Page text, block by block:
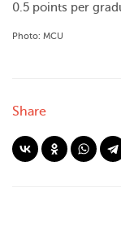
0.5 points per
Photo: MCU
Share